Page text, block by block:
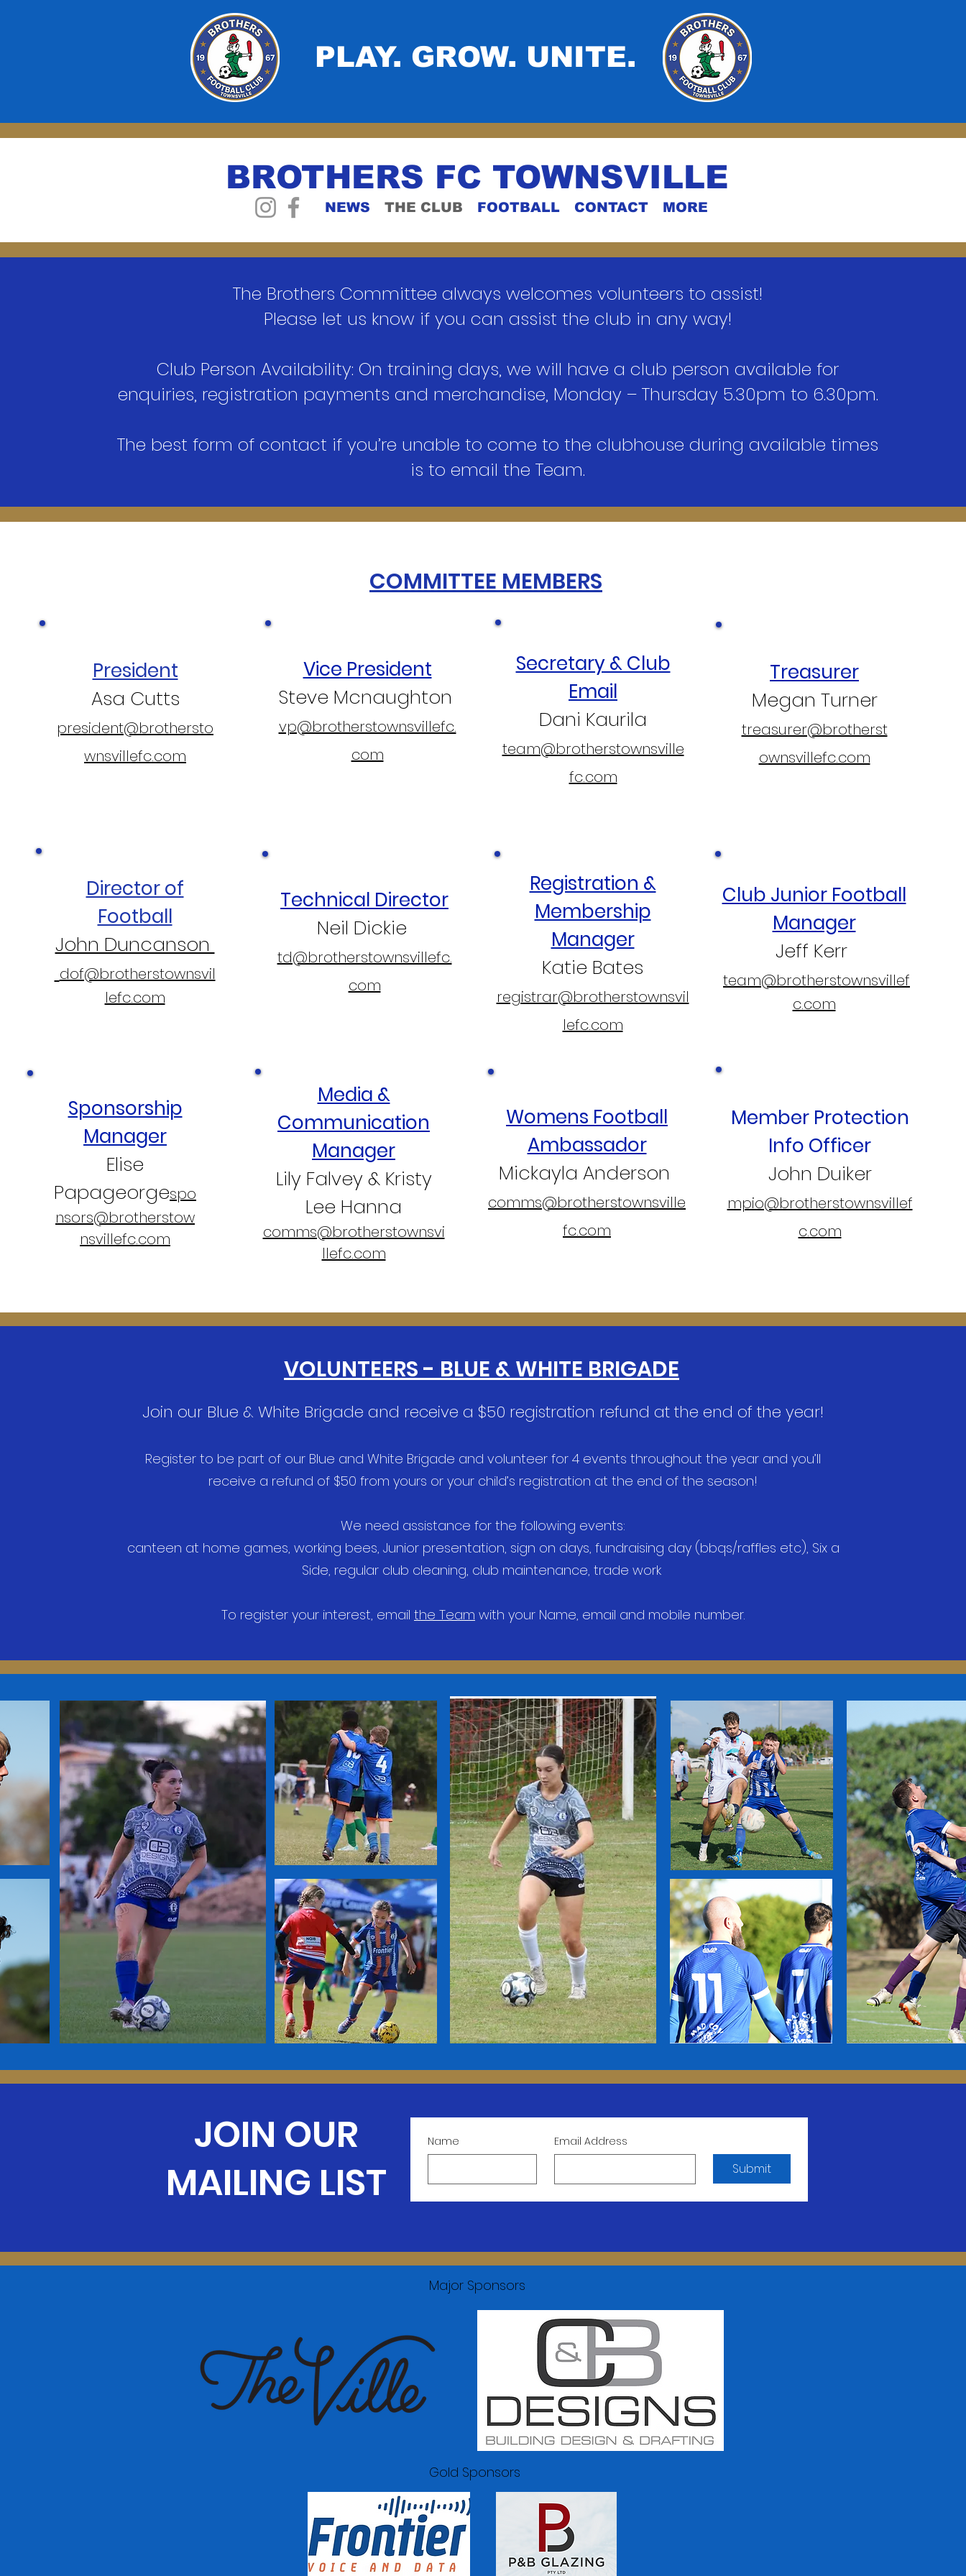
PLAY. GROW. UNITE.
BROTHERS FC TOWNSVILLE
NEWS THE CLUB FOOTBALL CONTACT MORE
The Brothers Committee always welcomes volunteers to assist!
Please let us know if you can assist the club in any way!
Club Person Availability: On training days, we will have a club person available for
enquiries, registration payments and merchandise, Monday – Thursday 5.30pm to 6.30pm.​
The best form of contact if you’re unable to come to the clubhouse during available times
is to email the Team.
COMMITTEE MEMBERS
President
Asa Cutts
president@brothersto
wnsvillefc.com
Vice President
Steve Mcnaughton
vp@brotherstownsvillefc.
com
Secretary & Club
Email
Dani Kaurila
team@brotherstownsville
fc.com
Treasurer
Megan Turner
treasurer@brotherst
ownsvillefc.com
Director of
Football
John Duncanson
dof@brotherstownsvil
lefc.com
Technical Director
Neil Dickie
td@brotherstownsvillefc.
com
Registration &
Membership
Manager
Katie Bates
registrar@brotherstownsvil
lefc.com
Club Junior Football
Manager
Jeff Kerr
team@brotherstownsvillef
c.com
Sponsorship
Manager
Elise
Papageorgespo
nsors@brotherstow
nsvillefc.com
Media &
Communication
Manager
Lily Falvey & Kristy
Lee Hanna
comms@brotherstownsvi
llefc.com
Womens Football
Ambassador
Mickayla Anderson
comms@brotherstownsville
fc.com
Member Protection
Info Officer
John Duiker
mpio@brotherstownsvillef
c.com
VOLUNTEERS - BLUE & WHITE BRIGADE
Join our Blue & White Brigade and receive a $50 registration refund at the end of the year!
Register to be part of our Blue and White Brigade and volunteer for 4 events throughout the year and you’ll
receive a refund of $50 from yours or your child’s registration at the end of the season!
We need assistance for the following events:
canteen at home games, working bees, Junior presentation, sign on days, fundraising day (bbqs/raffles etc), Six a
Side, regular club cleaning, club maintenance, trade work
​To register your interest, email the Team with your Name, email and mobile number.
JOIN OUR
MAILING LIST
Name Email Address
Submit
Major Sponsors
Gold Sponsors